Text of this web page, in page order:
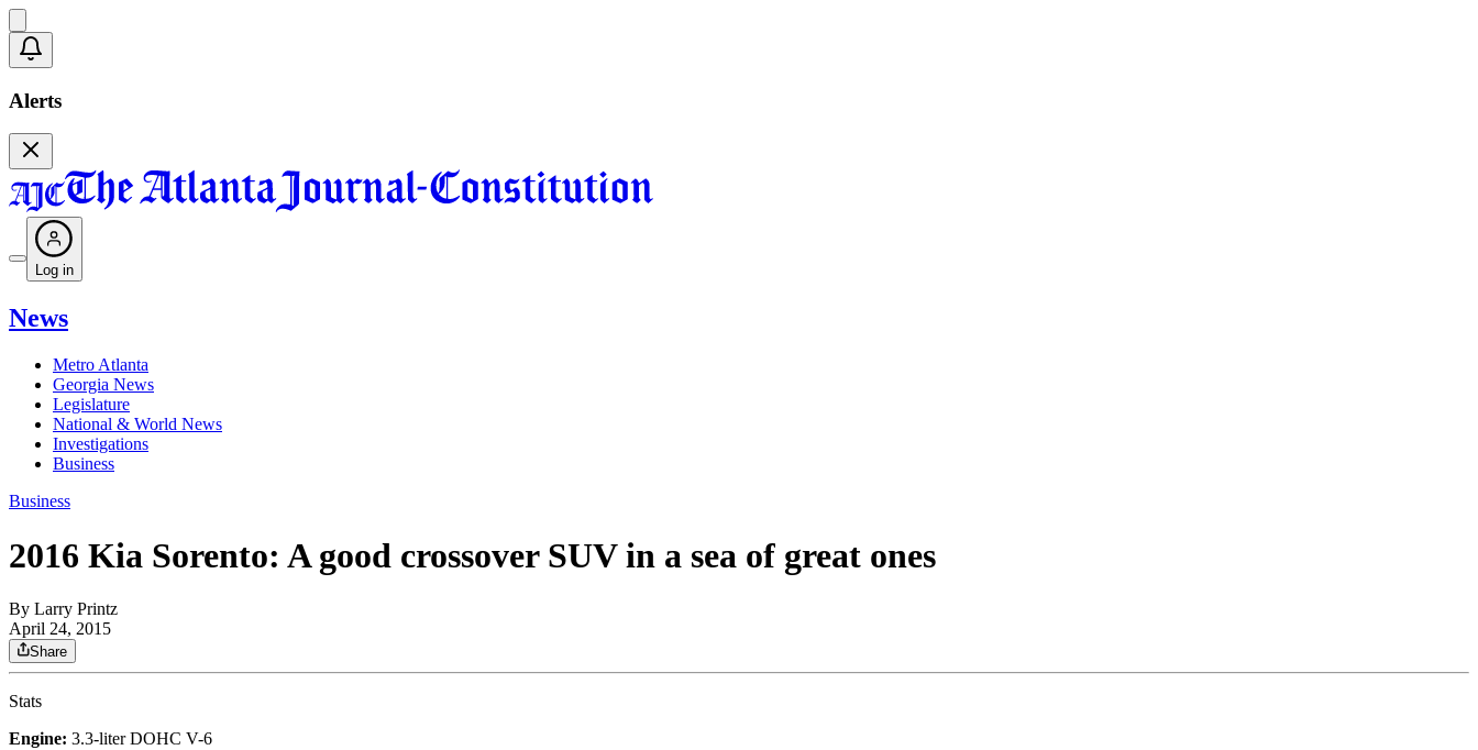
Alerts
Log in
News
Metro Atlanta
Georgia News
Legislature
National & World News
Investigations
Business
Business
2016 Kia Sorento: A good crossover SUV in a sea of great ones
By Larry Printz
April 24, 2015
Share
Stats
Engine: 3.3-liter DOHC V-6